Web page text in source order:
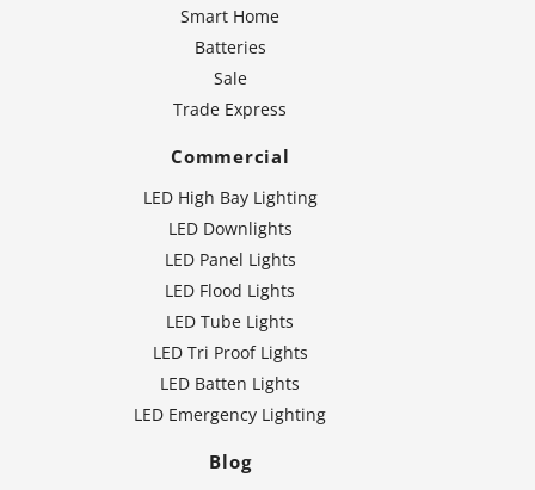
Smart Home
Batteries
Sale
Trade Express
Commercial
LED High Bay Lighting
LED Downlights
LED Panel Lights
LED Flood Lights
LED Tube Lights
LED Tri Proof Lights
LED Batten Lights
LED Emergency Lighting
Blog